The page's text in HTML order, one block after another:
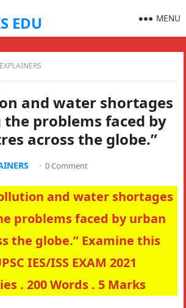
EDU MENU
and water shortages
problems faced by
across the globe.”
· 0 Comment
and water shortages
problems faced by urban
the globe.” Examine this
IES/ISS EXAM 2021
. 200 Words . 5 Marks